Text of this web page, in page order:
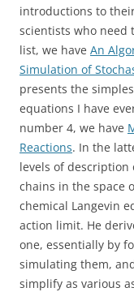
introductions to
scientists who need
list, we have An
Simulation of
presents the
equations I have
number 4, we have
Reactions. In the
levels of description
chains in the space
chemical Langevin
action limit. He
one, essentially by
simulating them,
simplify as various